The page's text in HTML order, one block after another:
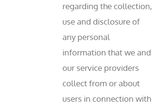
regarding the collection,
use and disclosure of
any personal
information that we and
our service providers
collect from or about
users in connection with